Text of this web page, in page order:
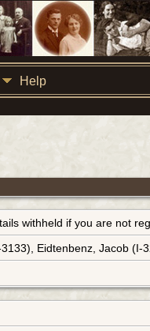
Help
withheld if you are not
Eidtenbenz, Jacob